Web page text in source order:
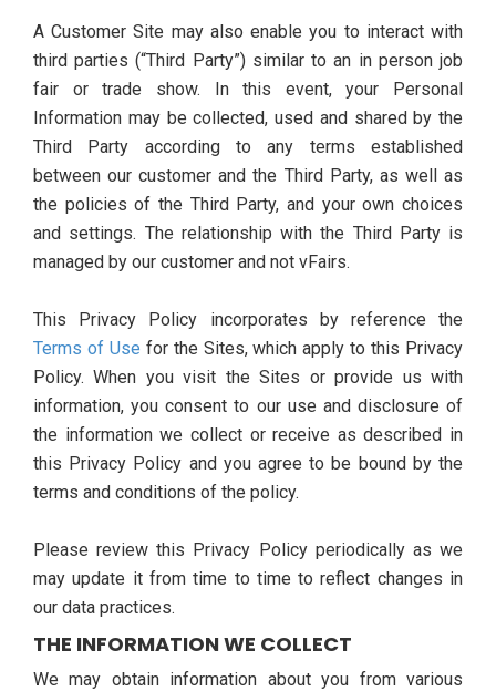
A Customer Site may also enable you to interact with
third parties (“Third Party”) similar to an in person job
fair or trade show. In this event, your Personal
Information may be collected, used and shared by the
Third Party according to any terms established
between our customer and the Third Party, as well as
the policies of the Third Party, and your own choices
and settings. The relationship with the Third Party is
managed by our customer and not vFairs.
This Privacy Policy incorporates by reference the
Terms of Use for the Sites, which apply to this Privacy
Policy. When you visit the Sites or provide us with
information, you consent to our use and disclosure of
the information we collect or receive as described in
this Privacy Policy and you agree to be bound by the
terms and conditions of the policy.
Please review this Privacy Policy periodically as we
may update it from time to time to reflect changes in
our data practices.
THE INFORMATION WE COLLECT
We may obtain information about you from various